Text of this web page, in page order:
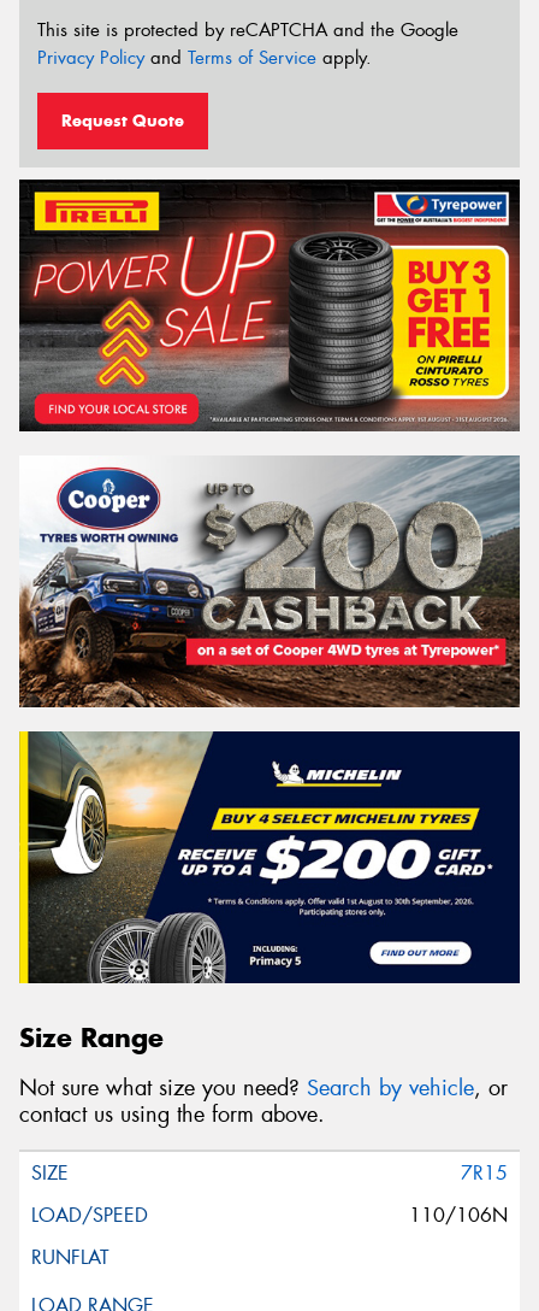
This site is protected by reCAPTCHA and the Google
Privacy Policyand Terms of Service apply.
Request Quote
Size Range
Not sure what size you need? Search by vehicle, or
contact us using the form above.
7R15
110/106N